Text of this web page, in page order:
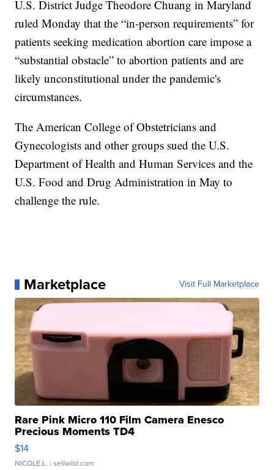
U.S. District Judge Theodore Chuang in Maryland
ruled Monday that the “in-person requirements” for
patients seeking medication abortion care impose a
“substantial obstacle” to abortion patients and are
likely unconstitutional under the pandemic's
circumstances.
The American College of Obstetricians and
Gynecologists and other groups sued the U.S.
Department of Health and Human Services and the
U.S. Food and Drug Administration in May to
challenge the rule.
Marketplace Visit Full Marketplace
Rare Pink Micro 110 Film Camera Enesco
Precious Moments TD4
$14
NICOLE L. | sellwild.com